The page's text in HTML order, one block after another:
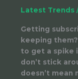
Latest Trends
Getting
keeping
to get a spike
don’t stick
doesn’t mean